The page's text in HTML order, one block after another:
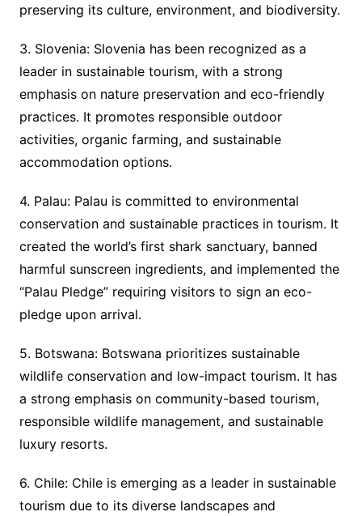
preserving its culture, environment, and biodiversity.
3. Slovenia: Slovenia has been recognized as a
leader in sustainable tourism, with a strong
emphasis on nature preservation and eco-friendly
practices. It promotes responsible outdoor
activities, organic farming, and sustainable
accommodation options.
4. Palau: Palau is committed to environmental
conservation and sustainable practices in tourism. It
created the world’s first shark sanctuary, banned
harmful sunscreen ingredients, and implemented the
“Palau Pledge” requiring visitors to sign an eco-
pledge upon arrival.
5. Botswana: Botswana prioritizes sustainable
wildlife conservation and low-impact tourism. It has
a strong emphasis on community-based tourism,
responsible wildlife management, and sustainable
luxury resorts.
6. Chile: Chile is emerging as a leader in sustainable
tourism due to its diverse landscapes and